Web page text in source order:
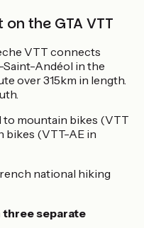
the GTA VTT
VTT connects
Saint-Andéol in the
over 315km in length.
to mountain bikes (VTT
bikes (VTT-AE in
national hiking
three separate